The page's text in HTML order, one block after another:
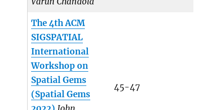
The 4th ACM
SIGSPATIAL
International
Workshop on
Spatial Gems
(Spatial Gems
45-47